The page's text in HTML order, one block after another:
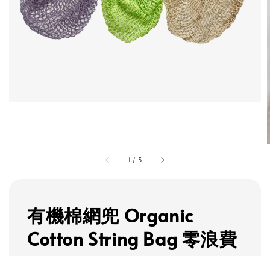
1 / 5
有機棉網兜 Organic
Cotton String Bag 零浪費